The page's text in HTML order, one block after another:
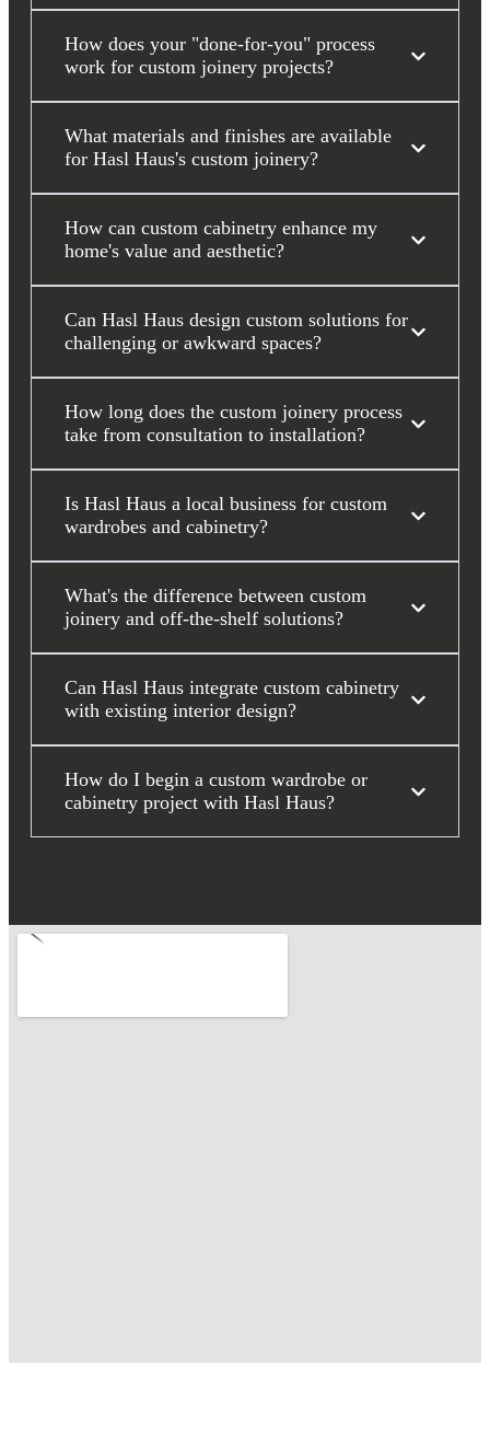
How does your "done-for-you" process
work for custom joinery projects?
What materials and finishes are available
for Hasl Haus's custom joinery?
How can custom cabinetry enhance my
home's value and aesthetic?
Can Hasl Haus design custom solutions for
challenging or awkward spaces?
How long does the custom joinery process
take from consultation to installation?
Is Hasl Haus a local business for custom
wardrobes and cabinetry?
What's the difference between custom
joinery and off-the-shelf solutions?
Can Hasl Haus integrate custom cabinetry
with existing interior design?
How do I begin a custom wardrobe or
cabinetry project with Hasl Haus?